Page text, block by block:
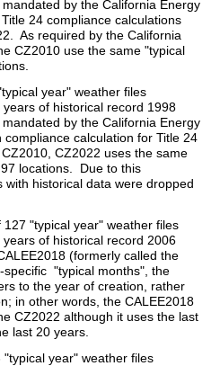
by the California Energy
24 compliance calculations
As required by the California
CZ2010 use the same "typical
year" weather files
of historical record 1998
by the California Energy
calculation for Title 24
CZ2022 uses the same
locations. Due to this
with historical data were dropped
127 "typical year" weather files
of historical record 2006
(formerly called the
specific "typical months", the
to the year of creation, rather
in other words, the CALEE2018
CZ2022 although it uses the last
last 20 years.
"typical year" weather files